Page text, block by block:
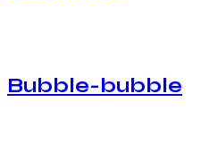
Bubble-bubble